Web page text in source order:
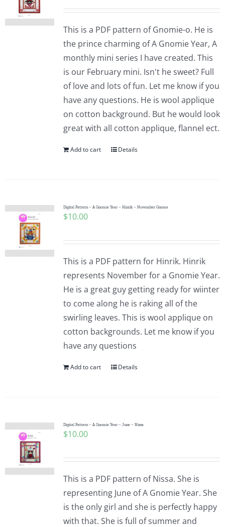
This is a PDF pattern of Gnomie-o. He is
the prince charming of A Gnomie Year, A
monthly mini series I have created. This
is our February mini. Isn't he sweet? Full
of love and lots of fun. Let me know if you
have any questions. He is wool applique
on cotton background. But he would look
great with all cotton applique, flannel ect.
Add to cart Details
Digital Pattern – A Gnomie Year – Hinrik – November Gnome
$10.00
This is a PDF pattern for Hinrik. Hinrik
represents November for a Gnomie Year.
He is a great guy getting ready for wiinter
to come along he is raking all of the
swirling leaves. This is wool applique on
cotton backgrounds. Let me know if you
have any questions
Add to cart Details
Digital Pattern – A Gnomie Year – June – Nissa
$10.00
This is a PDF pattern of Nissa. She is
representing June of A Gnomie Year. She
is the only girl and she is perfectly happy
with that. She is full of summer and